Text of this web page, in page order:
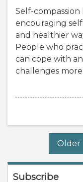
Self-
encouraging
and healthier
People who
can cope with
challenges
Older
Subscribe